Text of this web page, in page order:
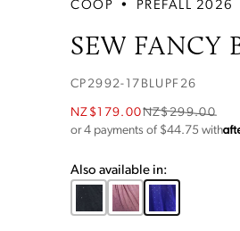
COOP • PREFALL 2026
SEW FANCY
CP2992-17BLUPF26
NZ$179.00NZ$299.00
or 4 payments of $44.75 with
Also available in: